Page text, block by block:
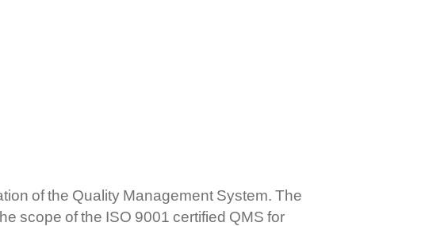
of the Quality Management System. The
scope of the ISO 9001 certified QMS for